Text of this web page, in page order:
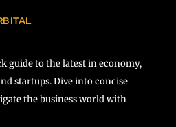
guide to the latest in economy,
startups. Dive into concise
the business world with